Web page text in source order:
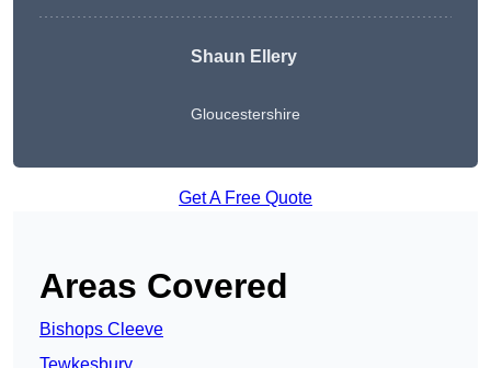
Shaun Ellery
Gloucestershire
Get A Free Quote
Areas Covered
Bishops Cleeve